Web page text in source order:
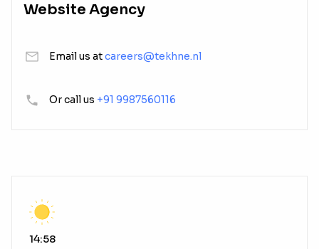
Website Agency
Email us atcareers@tekhne.nl
Or call us +91 9987560116
14:58